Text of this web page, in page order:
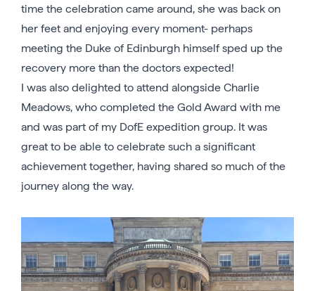
time the celebration came around, she was back on
her feet and enjoying every moment- perhaps
meeting the Duke of Edinburgh himself sped up the
recovery more than the doctors expected!
I was also delighted to attend alongside Charlie
Meadows, who completed the Gold Award with me
and was part of my DofE expedition group. It was
great to be able to celebrate such a significant
achievement together, having shared so much of the
journey along the way.